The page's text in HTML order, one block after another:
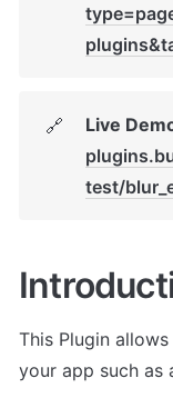
🔗 Live
test/
This Plugin
your app such as